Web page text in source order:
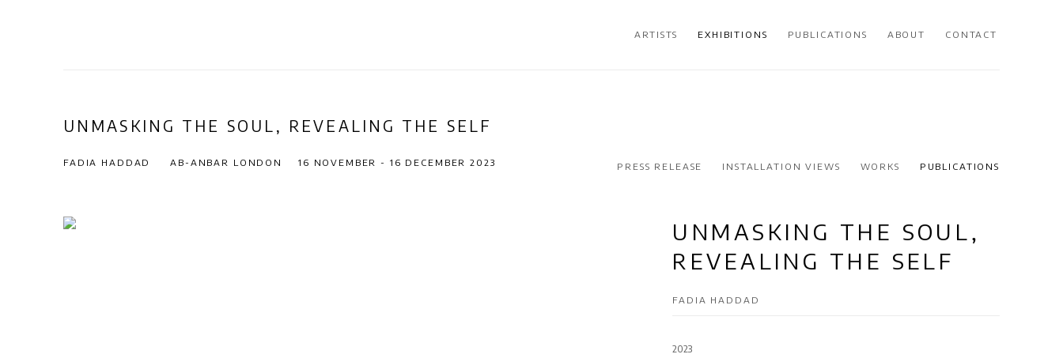
ARTISTS EXHIBITIONS PUBLICATIONS ABOUT CONTACT
UNMASKING THE SOUL, REVEALING THE SELF
FADIA HADDAD 16 NOVEMBER - 16 DECEMBER 2023
AB-ANBAR LONDON PRESS RELEASE INSTALLATION VIEWS WORKS PUBLICATIONS
UNMASKING THE SOUL,
REVEALING THE SELF
FADIA HADDAD
2023